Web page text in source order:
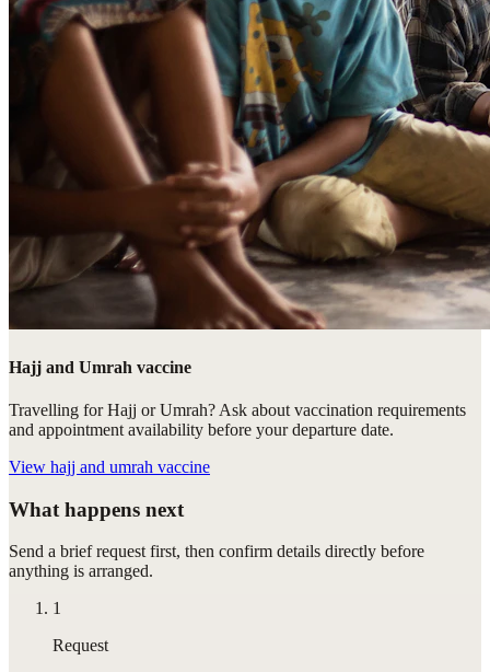
Hajj and Umrah vaccine
Travelling for Hajj or Umrah? Ask about vaccination requirements
and appointment availability before your departure date.
View hajj and umrah vaccine
What happens next
Send a brief request first, then confirm details directly before
anything is arranged.
1
Request